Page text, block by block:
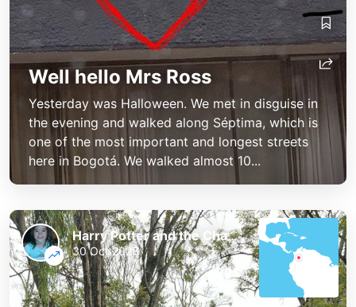
Well hello Mrs Ross
Yesterday was Halloween. We met in disguise in
the evening and walked along Séptima, which is
one of the most important and longest streets
here in Bogotá. We walked almost 10...
Harry Potter and the Chaos of the Phoenix
30 Oct 2023